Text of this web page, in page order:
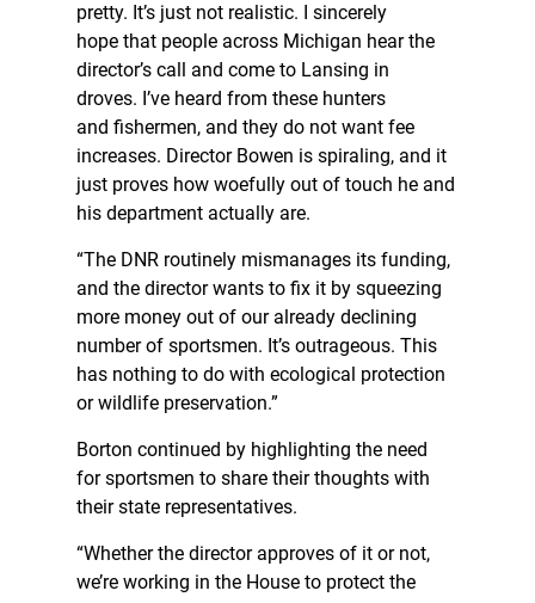
pretty. It’s just not realistic. I sincerely
hope that people across Michigan hear the
director’s call and come to Lansing in
droves. I’ve heard from these hunters
and fishermen, and they do not want fee
increases. Director Bowen is spiraling, and it
just proves how woefully out of touch he and
his department actually are.
“The DNR routinely mismanages its funding,
and the director wants to fix it by squeezing
more money out of our already declining
number of sportsmen. It’s outrageous. This
has nothing to do with ecological protection
or wildlife preservation.”
Borton continued by highlighting the need
for sportsmen to share their thoughts with
their state representatives.
“Whether the director approves of it or not,
we’re working in the House to protect the